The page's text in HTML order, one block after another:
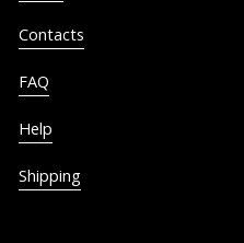
Contacts
FAQ
Help
Shipping